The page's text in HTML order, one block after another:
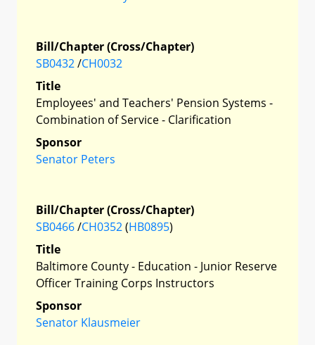
Bill/Chapter (Cross/Chapter)
SB0432/CH0032
Title
Employees' and Teachers' Pension Systems -
Combination of Service - Clarification
Sponsor
Senator Peters
Bill/Chapter (Cross/Chapter)
SB0466/CH0352(HB0895)
Title
Baltimore County - Education - Junior Reserve
Officer Training Corps Instructors
Sponsor
Senator Klausmeier